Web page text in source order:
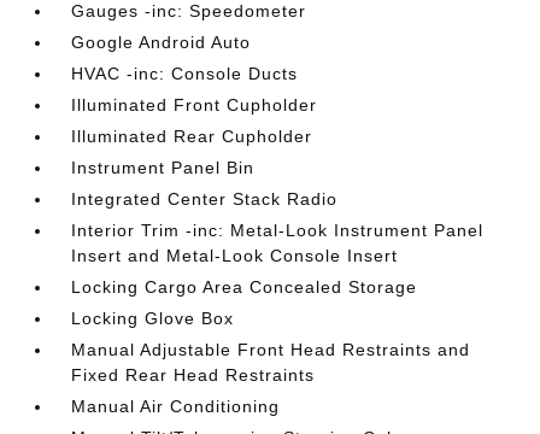
Gauges -inc: Speedometer
Google Android Auto
HVAC -inc: Console Ducts
Illuminated Front Cupholder
Illuminated Rear Cupholder
Instrument Panel Bin
Integrated Center Stack Radio
Interior Trim -inc: Metal-Look Instrument Panel
Insert and Metal-Look Console Insert
Locking Cargo Area Concealed Storage
Locking Glove Box
Manual Adjustable Front Head Restraints and
Fixed Rear Head Restraints
Manual Air Conditioning